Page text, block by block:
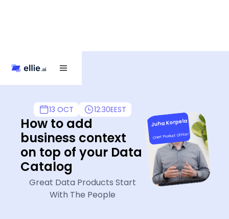
13 OCT 12:30EEST
How to add
business context
on top of your Data
Catalog
Great Data Products Start
With The People
Juha Korpela
Chief Product Officer